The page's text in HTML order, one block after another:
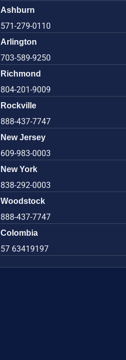
Ashburn
571-279-0110
Arlington
703-589-9250
Richmond
804-201-9009
Rockville
888-437-7747
New Jersey
609-983-0003
New York
838-292-0003
Woodstock
888-437-7747
Colombia
57 63419197